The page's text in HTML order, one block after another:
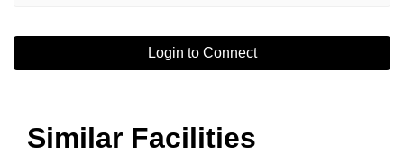
Login to Connect
Similar Facilities